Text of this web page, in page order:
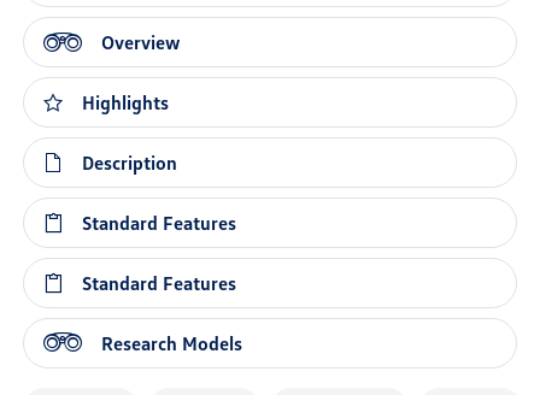
Overview
Highlights
Description
Standard Features
Standard Features
Research Models